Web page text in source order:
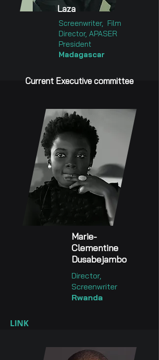
Laza
Screenwriter, Film
Director, APASER
President
Madagascar
Current Executive committee
Marie-
Clementine
Dusabejambo
Director,
Screenwriter
Rwanda
LINK